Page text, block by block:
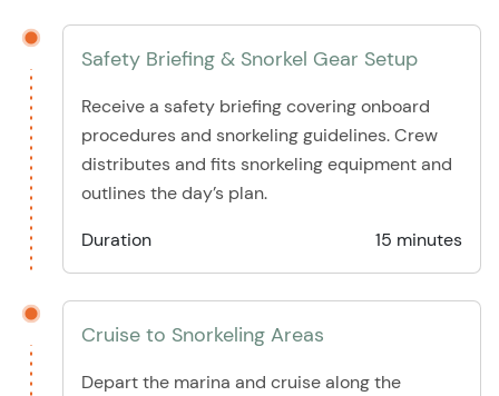
Safety Briefing & Snorkel Gear Setup
Receive a safety briefing covering onboard
procedures and snorkeling guidelines. Crew
distributes and fits snorkeling equipment and
outlines the day’s plan.
Duration
15 minutes
Cruise to Snorkeling Areas
Depart the marina and cruise along the